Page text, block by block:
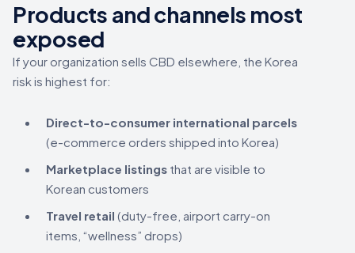
Products and channels most
exposed
If your organization sells CBD elsewhere, the Korea
risk is highest for:
Direct-to-consumer international parcels
(e-commerce orders shipped into Korea)
Marketplace listings that are visible to
Korean customers
Travel retail (duty-free, airport carry-on
items, “wellness” drops)